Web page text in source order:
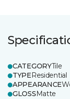
CATEGORYTile
TYPEResidential
APPEARANCE
GLOSSMatte